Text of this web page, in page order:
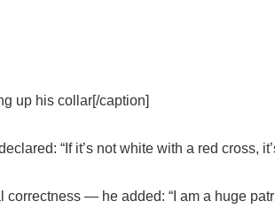
up his collar[/caption]
“If it’s not white with a red cross,
— he added: “I am a huge